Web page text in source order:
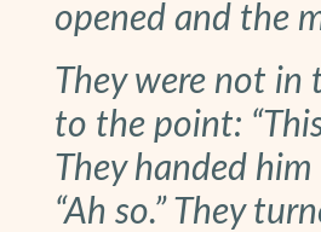
opened and the
They were not in
to the point:
They handed
“Ah so.” They